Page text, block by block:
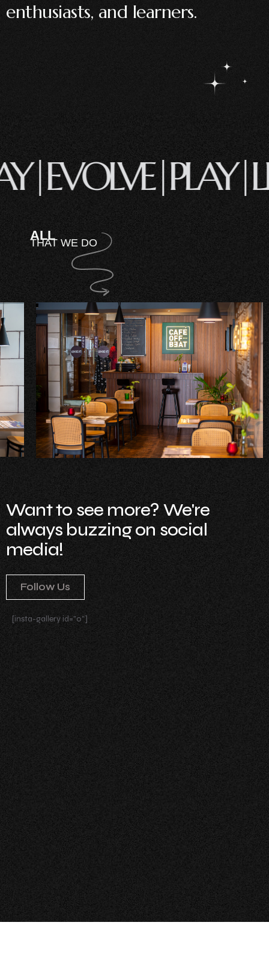
enthusiasts, and learners.
EVOLVE|
STAY|
ALL
THAT WE DO
Want to see more? We're
always buzzing on social
media!
Follow Us
[insta-gallery id="0"]